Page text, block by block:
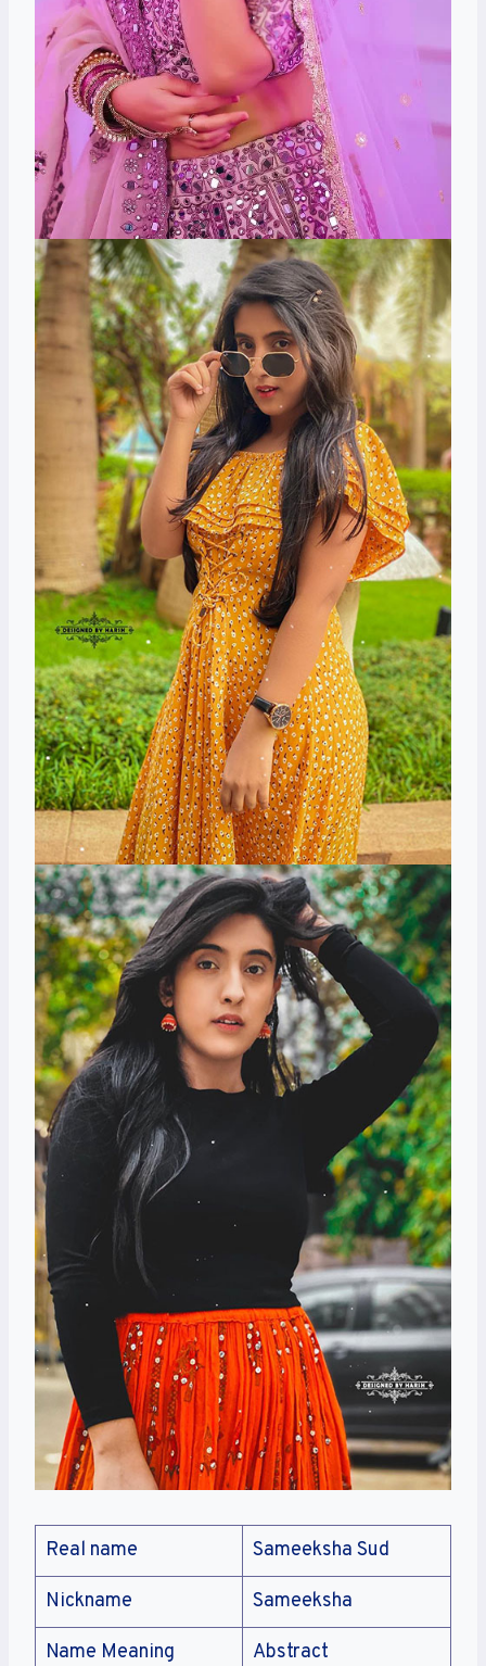
Real name Sameeksha Sud
Nickname Sameeksha
Name Meaning Abstract